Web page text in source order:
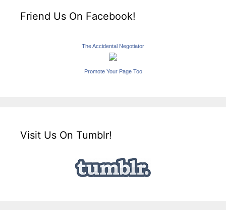
Friend Us On Facebook!
The Accidental Negotiator
Promote Your Page Too
Visit Us On Tumblr!